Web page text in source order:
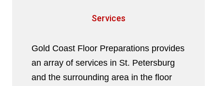
Services
Gold Coast Floor Preparations provides
an array of services in St. Petersburg
and the surrounding area in the floor